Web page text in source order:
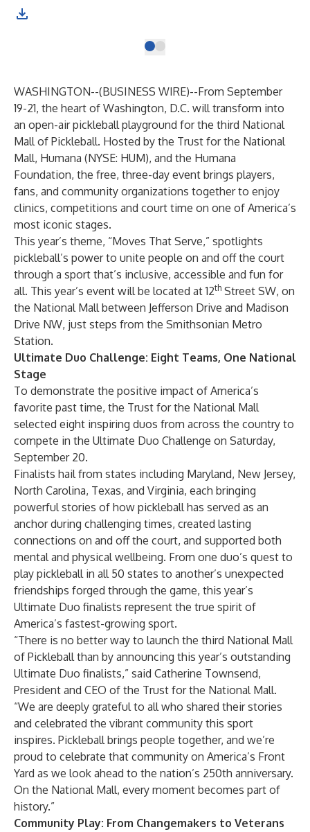
WASHINGTON--(BUSINESS WIRE)--From September
19-21, the heart of Washington, D.C. will transform into
an open-air pickleball playground for the third National
Mall of Pickleball. Hosted by the Trust for the National
Mall, Humana (NYSE: HUM), and the Humana
Foundation, the free, three-day event brings players,
fans, and community organizations together to enjoy
clinics, competitions and court time on one of America’s
most iconic stages.
This year’s theme, “Moves That Serve,” spotlights
pickleball’s power to unite people on and off the court
through a sport that’s inclusive, accessible and fun for
all. This year’s event will be located at 12th Street SW, on
the National Mall between Jefferson Drive and Madison
Drive NW, just steps from the Smithsonian Metro
Station.
Ultimate Duo Challenge: Eight Teams, One National
Stage
To demonstrate the positive impact of America’s
favorite past time, the Trust for the National Mall
selected eight inspiring duos from across the country to
compete in the Ultimate Duo Challenge on Saturday,
September 20.
Finalists hail from states including Maryland, New Jersey,
North Carolina, Texas, and Virginia, each bringing
powerful stories of how pickleball has served as an
anchor during challenging times, created lasting
connections on and off the court, and supported both
mental and physical wellbeing. From one duo’s quest to
play pickleball in all 50 states to another’s unexpected
friendships forged through the game, this year’s
Ultimate Duo finalists represent the true spirit of
America’s fastest-growing sport.
“There is no better way to launch the third National Mall
of Pickleball than by announcing this year’s outstanding
Ultimate Duo finalists,” said Catherine Townsend,
President and CEO of the Trust for the National Mall.
“We are deeply grateful to all who shared their stories
and celebrated the vibrant community this sport
inspires. Pickleball brings people together, and we’re
proud to celebrate that community on America’s Front
Yard as we look ahead to the nation’s 250th anniversary.
On the National Mall, every moment becomes part of
history.”
Community Play: From Changemakers to Veterans